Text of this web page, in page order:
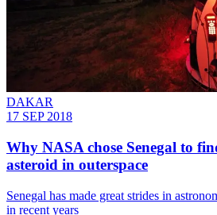
DAKAR
17 SEP 2018
Why NASA chose Senegal to
asteroid in outerspace
Senegal has made great strides in
in recent years